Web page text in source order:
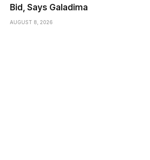
Bid, Says Galadima
AUGUST 8, 2026